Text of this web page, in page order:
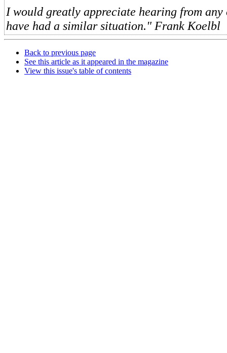
I would greatly appreciate hearing from any
have had a similar situation." Frank Koelbl
Back to previous page
See this article as it appeared in the magazine
View this issue's table of contents